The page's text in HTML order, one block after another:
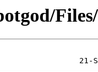
Files/